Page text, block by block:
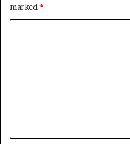
marked*
t